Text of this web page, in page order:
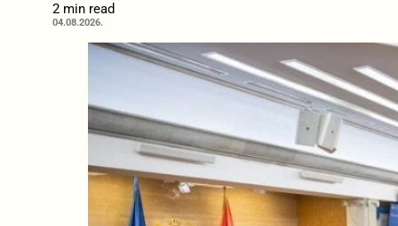
2 min read
04.08.2026.